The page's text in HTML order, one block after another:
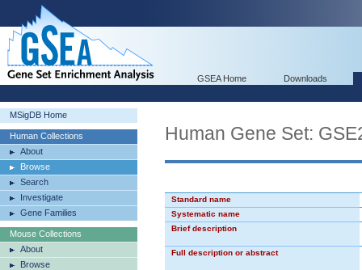
GSEA Home Downloads
MSigDB Home
Human Collections
About
Browse
Search
Investigate
Gene Families
Mouse Collections
About
Browse
Human Gene Set:
Standard name
Systematic name
Brief description
Full description or abstract